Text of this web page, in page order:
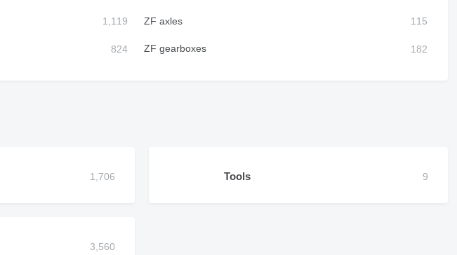
ZF axles
ZF gearboxes
Tools